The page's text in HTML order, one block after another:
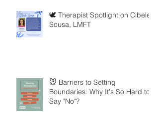
🕊️ Therapist Spotlight on Cibele
Sousa, LMFT
🐭 Barriers to Setting
Boundaries: Why It's So Hard to
Say "No"?